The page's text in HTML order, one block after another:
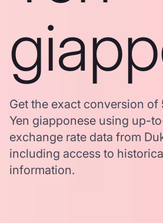
Get the exact conversion of
Yen giapponese using up-
exchange rate data from
including access to
information.